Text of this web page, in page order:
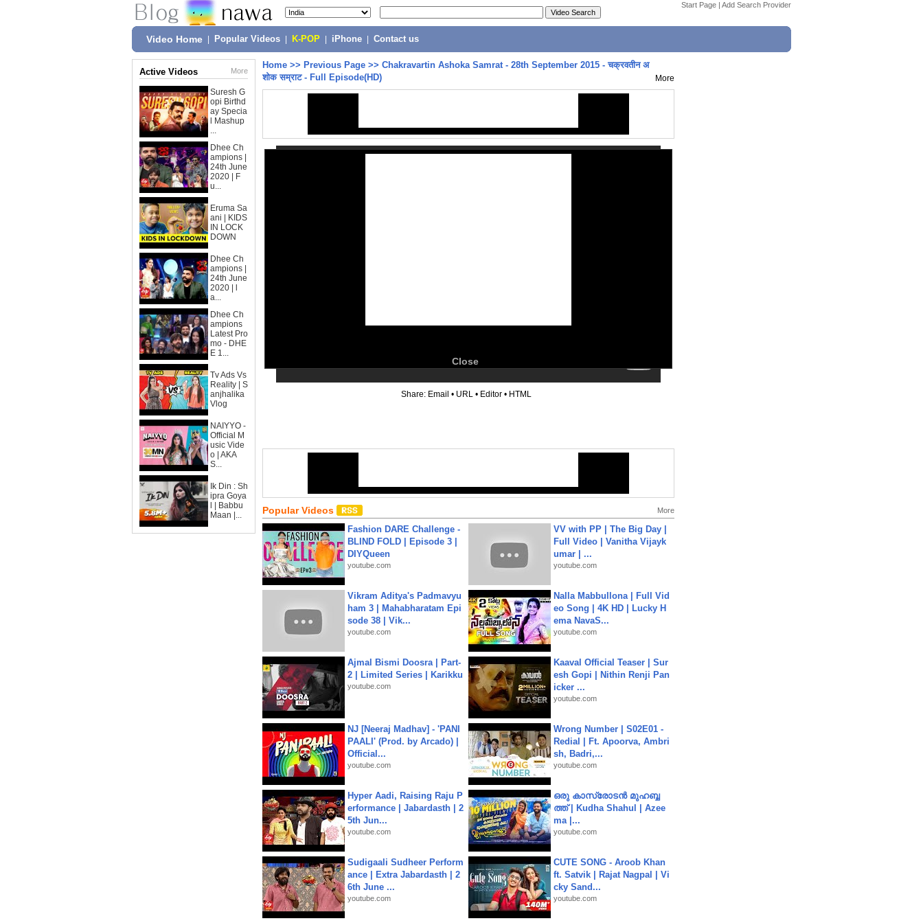
Start Page | Add Search Provider
Video Home Popular Videos K-POP iPhone Contact us
Active Videos More
Suresh G
opi Birthd
ay Specia
l Mashup
...
Dhee Ch
ampions |
24th June
2020 | F
u...
Eruma Sa
ani | KIDS
IN LOCK
DOWN
Dhee Ch
ampions |
24th June
2020 | l
a...
Dhee Ch
ampions
Latest Pro
mo - DHE
E 1...
Tv Ads Vs
Reality | S
anjhalika
Vlog
NAIYYO -
Official M
usic Vide
o | AKA
S...
Ik Din : Sh
ipra Goya
l | Babbu
Maan |...
Home >> Previous Page >> Chakravartin Ashoka Samrat - 28th September 2015 - चक्रवतीन अ
शोक सम्राट - Full Episode(HD)
More
Close
Share: Email • URL • Editor • HTML
Popular Videos More
Fashion DARE Challenge -
BLIND FOLD | Episode 3 |
DIYQueen
youtube.com
VV with PP | The Big Day |
Full Video | Vanitha Vijayk
umar | ...
youtube.com
Vikram Aditya's Padmavyu
ham 3 | Mahabharatam Epi
sode 38 | Vik...
youtube.com
Nalla Mabbullona | Full Vid
eo Song | 4K HD | Lucky H
ema NavaS...
youtube.com
Ajmal Bismi Doosra | Part-
2 | Limited Series | Karikku
youtube.com
Kaaval Official Teaser | Sur
esh Gopi | Nithin Renji Pan
icker ...
youtube.com
NJ [Neeraj Madhav] - 'PANI
PAALI' (Prod. by Arcado) |
Official...
youtube.com
Wrong Number | S02E01 -
Redial | Ft. Apoorva, Ambri
sh, Badri,...
youtube.com
Hyper Aadi, Raising Raju P
erformance | Jabardasth | 2
5th Jun...
youtube.com
ഒരു കാസ്രോടൻ മുഹബ്ബ
ത്ത്‌ | Kudha Shahul | Azee
ma |...
youtube.com
Sudigaali Sudheer Perform
ance | Extra Jabardasth | 2
6th June ...
youtube.com
CUTE SONG - Aroob Khan
ft. Satvik | Rajat Nagpal | Vi
cky Sand...
youtube.com